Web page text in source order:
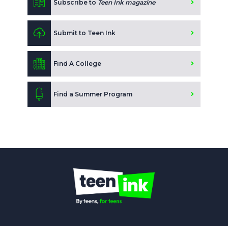
Subscribe to Teen Ink magazine
Submit to Teen Ink
Find A College
Find a Summer Program